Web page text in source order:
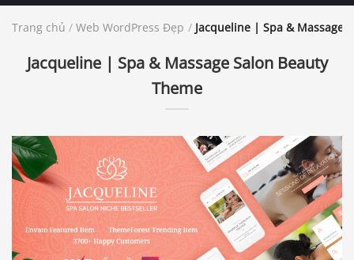
Trang chủ / Web WordPress Đẹp / Jacqueline | Spa & Massage
Jacqueline | Spa & Massage Salon Beauty
Theme